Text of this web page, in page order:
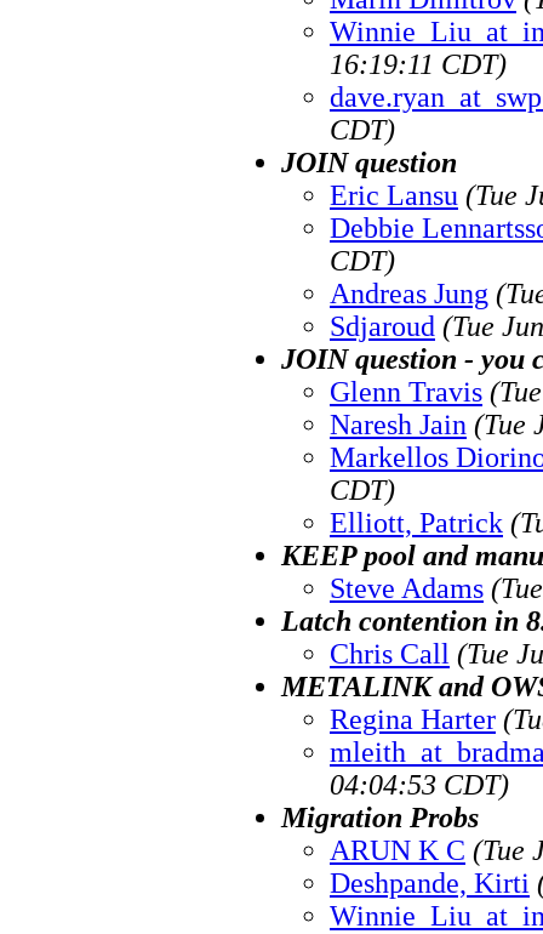
16:19:11 CDT)
CDT)
JOIN question
Eric Lansu (Tue
Debbie
CDT)
Andreas Jung
Sdjaroud (Tue
JOIN question - you
Glenn Travis
Naresh Jain (Tue
Markellos
CDT)
Elliott, Patrick
KEEP pool and
Steve Adams
Latch contention in
Chris Call (Tue
METALINK and
Regina Harter
04:04:53 CDT)
Migration Probs
ARUN K C (Tue
Deshpande, Kirti